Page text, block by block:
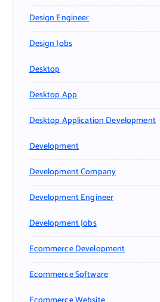
Design Engineer
Design Jobs
Desktop
Desktop App
Desktop Application Development
Development
Development Company
Development Engineer
Development Jobs
Ecommerce Development
Ecommerce Software